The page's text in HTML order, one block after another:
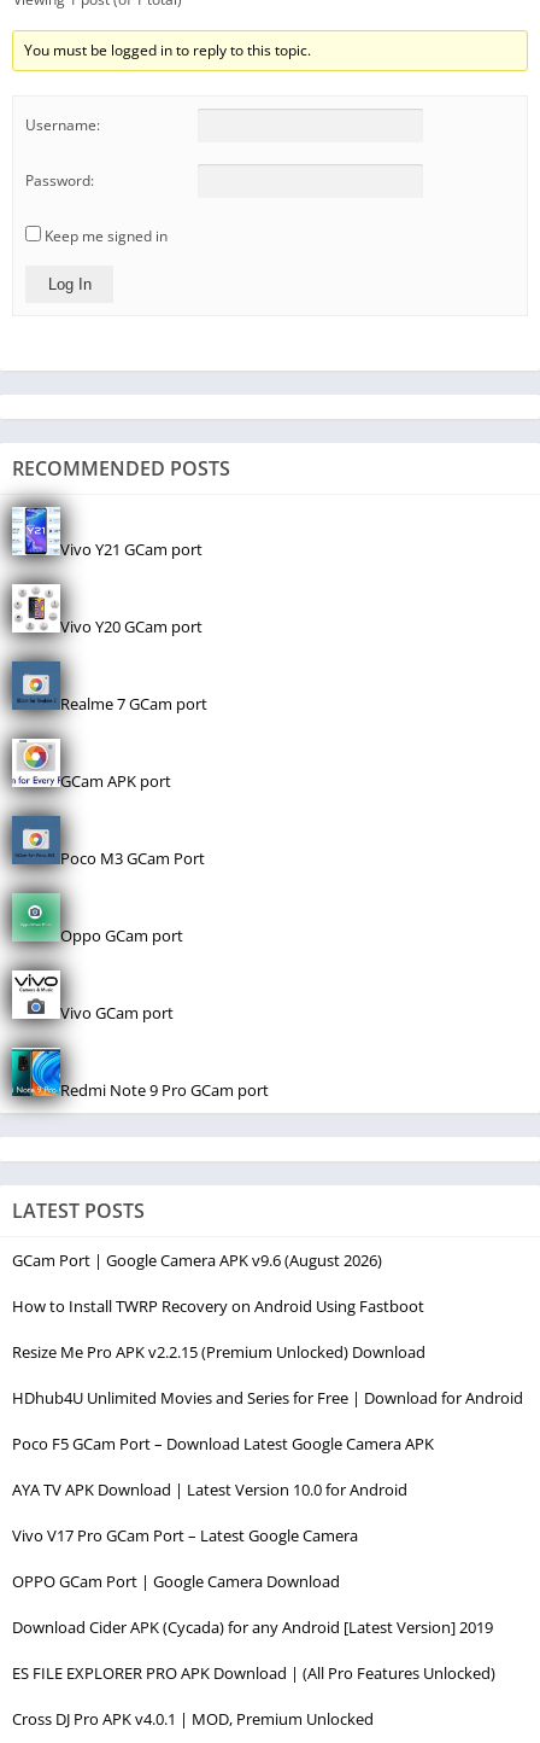
You must be logged in to reply to this topic.
Username:
Password:
Keep me signed in
Log In
RECOMMENDED POSTS
Vivo Y21 GCam port
Vivo Y20 GCam port
Realme 7 GCam port
GCam APK port
Poco M3 GCam Port
Oppo GCam port
Vivo GCam port
Redmi Note 9 Pro GCam port
LATEST POSTS
GCam Port | Google Camera APK v9.6 (August 2026)
How to Install TWRP Recovery on Android Using Fastboot
Resize Me Pro APK v2.2.15 (Premium Unlocked) Download
HDhub4U Unlimited Movies and Series for Free | Download for Android
Poco F5 GCam Port – Download Latest Google Camera APK
AYA TV APK Download | Latest Version 10.0 for Android
Vivo V17 Pro GCam Port – Latest Google Camera
OPPO GCam Port | Google Camera Download
Download Cider APK (Cycada) for any Android [Latest Version] 2019
ES FILE EXPLORER PRO APK Download | (All Pro Features Unlocked)
Cross DJ Pro APK v4.0.1 | MOD, Premium Unlocked